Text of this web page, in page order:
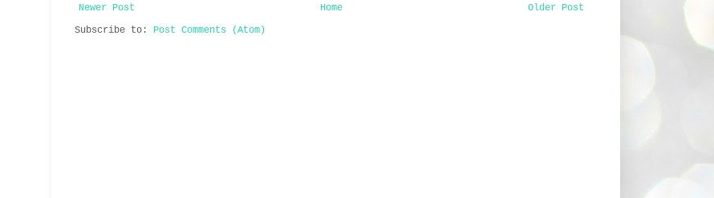
Newer Post Older Post
Home
Subscribe to: Post Comments (Atom)